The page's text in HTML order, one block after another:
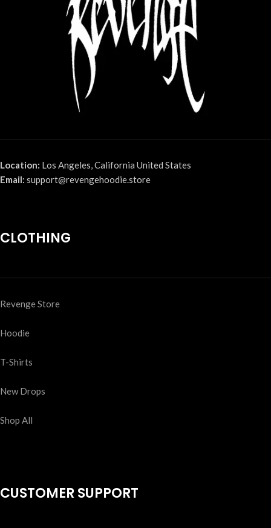
Location: Los Angeles, California United States
Email: support@revengehoodie.store
CLOTHING
Revenge Store
Hoodie
T-Shirts
New Drops
Shop All
CUSTOMER SUPPORT